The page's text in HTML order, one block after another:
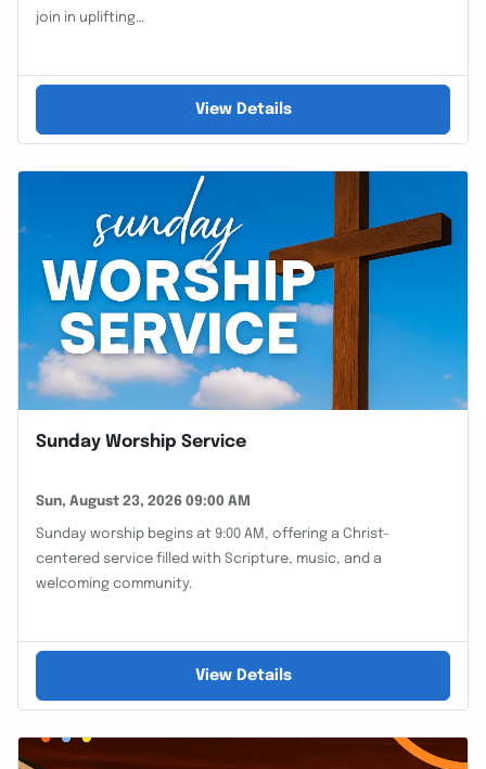
join in uplifting…
View Details
Sunday Worship Service
Sun, August 23, 2026 09:00 AM
Sunday worship begins at 9:00 AM, offering a Christ-
centered service filled with Scripture, music, and a
welcoming community.
View Details